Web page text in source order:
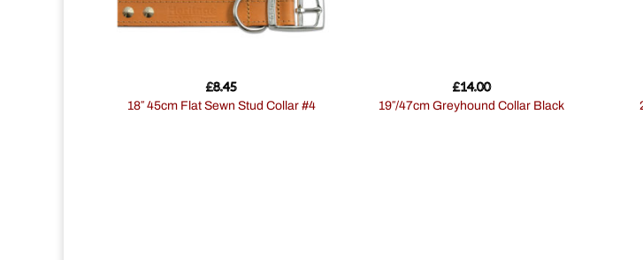
18″ 45cm Flat Sewn Stud Collar #4
£8.45
19″/47cm Greyhound Collar Black
£14.00